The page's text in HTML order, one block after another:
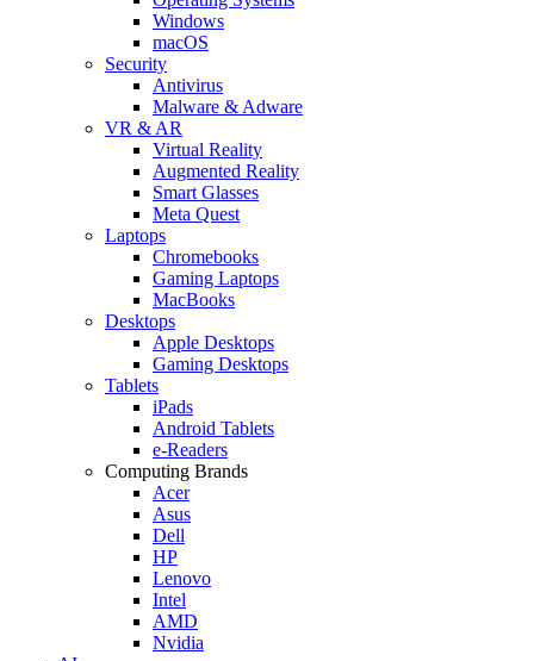
Windows
macOS
Security
Antivirus
Malware & Adware
VR & AR
Virtual Reality
Augmented Reality
Smart Glasses
Meta Quest
Laptops
Chromebooks
Gaming Laptops
MacBooks
Desktops
Apple Desktops
Gaming Desktops
Tablets
iPads
Android Tablets
e-Readers
Computing Brands
Acer
Asus
Dell
HP
Lenovo
Intel
AMD
Nvidia